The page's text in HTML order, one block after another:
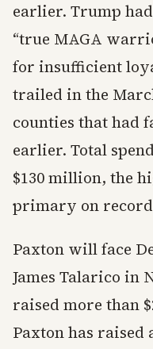
earlier. Trump
“true MAGA
for insufficient
trailed in the
counties that had
earlier. Total
$130 million, the
primary on
Paxton will face
James Talarico in
raised more than
Paxton has